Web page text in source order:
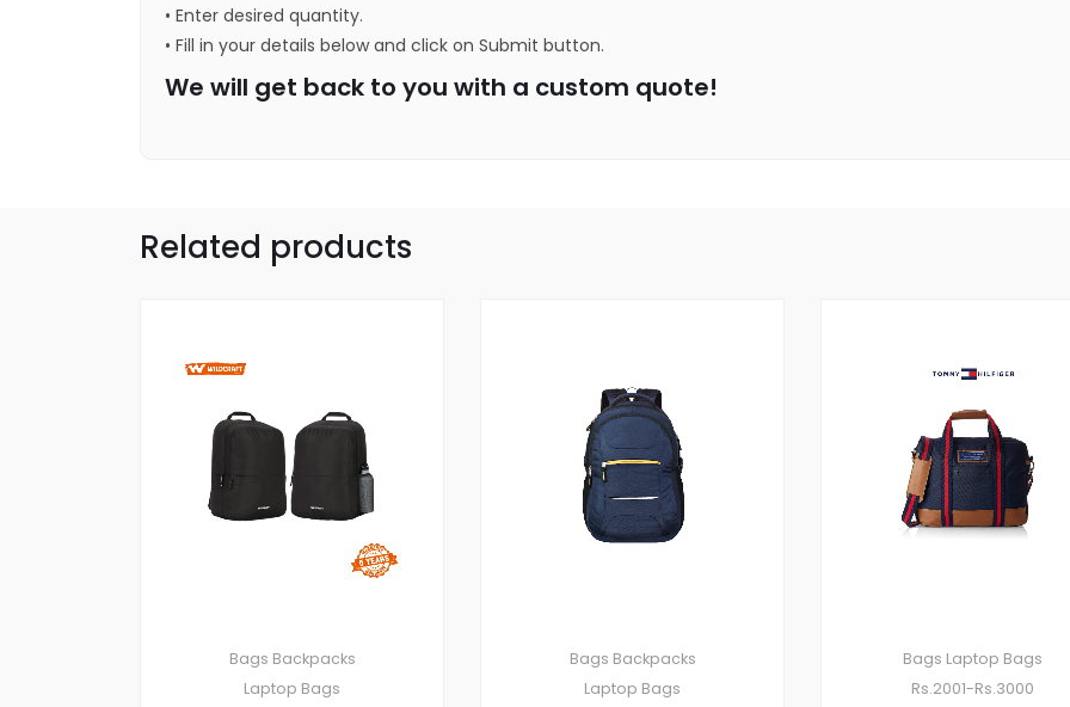
• Enter desired quantity.
• Fill in your details below and click on Submit button.
We will get back to you with a custom quote!
Related products
Bags Backpacks
Laptop Bags
Bags Backpacks
Laptop Bags
Bags Laptop Bags
Rs.2001-Rs.3000